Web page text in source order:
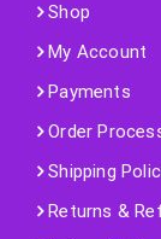
Shop
My Account
Payments
Order
Shipping
Returns &